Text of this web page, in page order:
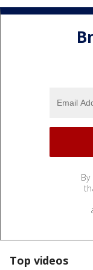
Top videos